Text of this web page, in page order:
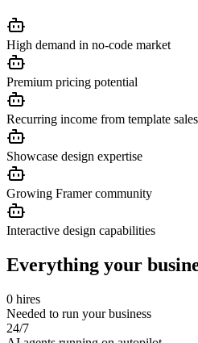
High demand in no-code market
Premium pricing potential
Recurring income from template sales
Showcase design expertise
Growing Framer community
Interactive design capabilities
Everything your
0 hires
Needed to run your business
24/7